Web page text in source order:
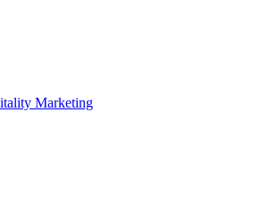
Marketing